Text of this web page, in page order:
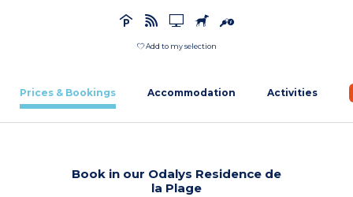
Add to my selection
Prices & Bookings Accommodation Activities
Book in our Odalys Residence de
la Plage